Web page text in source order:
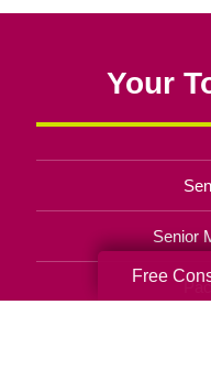
Your
Senior
Free